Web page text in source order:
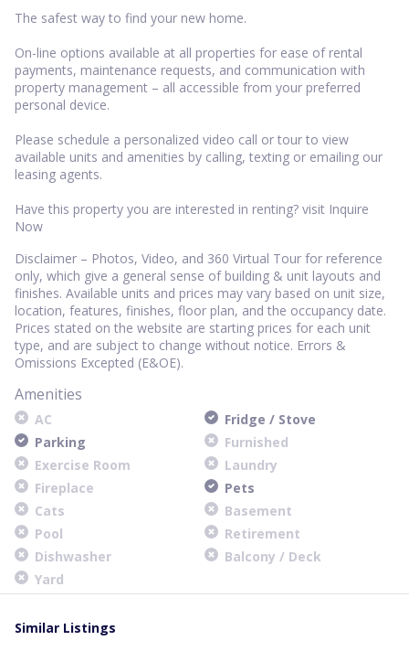
The safest way to find your new home.
On-line options available at all properties for ease of rental
payments, maintenance requests, and communication with
property management – all accessible from your preferred
personal device.
Please schedule a personalized video call or tour to view
available units and amenities by calling, texting or emailing our
leasing agents.
Have this property you are interested in renting? visit Inquire
Now
Disclaimer – Photos, Video, and 360 Virtual Tour for reference
only, which give a general sense of building & unit layouts and
finishes. Available units and prices may vary based on unit size,
location, features, finishes, floor plan, and the occupancy date.
Prices stated on the website are starting prices for each unit
type, and are subject to change without notice. Errors &
Omissions Excepted (E&OE).
Amenities
AC
Fridge / Stove
Parking
Furnished
Exercise Room
Laundry
Fireplace
Pets
Cats
Basement
Pool
Retirement
Dishwasher
Balcony / Deck
Yard
Similar Listings